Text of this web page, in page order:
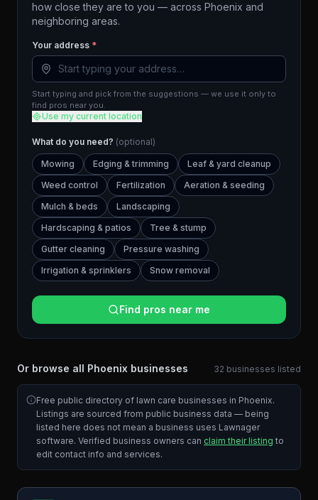
how close they are to you — across Phoenix and
neighboring areas.
Your address *
Start typing and pick from the suggestions — we use it only to
find pros near you.
Use my current location
What do you need? (optional)
Mowing Edging & trimming
Leaf & yard cleanup
Weed control
Fertilization
Aeration & seeding
Mulch & beds
Landscaping
Hardscaping & patios
Tree & stump
Gutter cleaning
Pressure washing
Irrigation & sprinklers
Snow removal
Find pros near me
Or browse all Phoenix businesses 32 businesses listed
Free public directory of lawn care businesses in Phoenix.
Listings are sourced from public business data — being
listed here does not mean a business uses Lawnager
software. Verified business owners can claim their listing to
edit contact info and services.